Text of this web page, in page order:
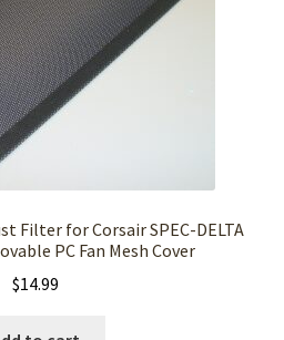
Filter for Corsair SPEC-DELTA
PC Fan Mesh Cover
$14.99